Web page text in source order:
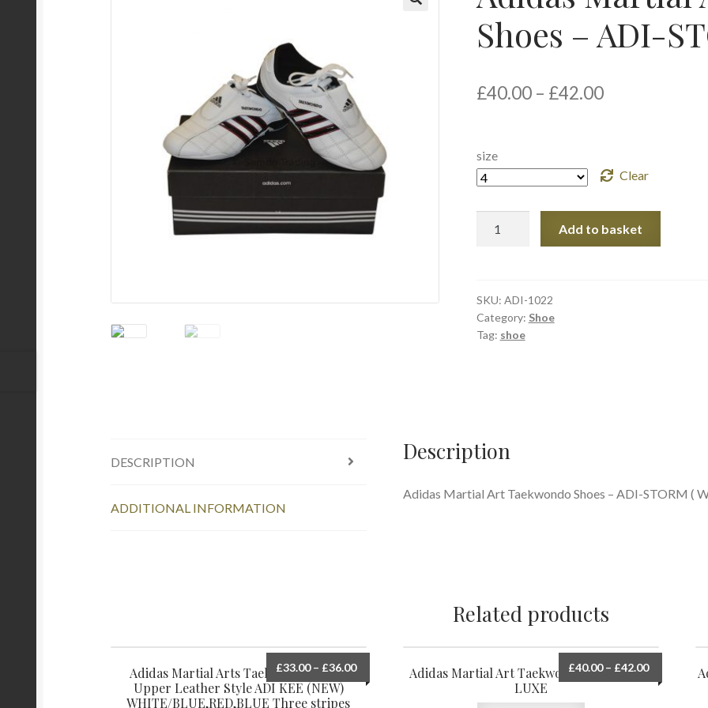
Shoes – ADI-
£40.00– £42.00
size
Clear
Shoes
-
ADI-
Add to basket
SKU: ADI-1022
Category: Shoe
Tag: shoe
DESCRIPTION
ADDITIONAL INFORMATION
Description
Adidas Martial Art Taekwondo Shoes – ADI-STORM (
Related products
Adidas Martial Arts Taekwondo Shoes
Upper Leather Style ADI KEE (NEW)
WHITE/BLUE,RED,BLUE Three stripes
£33.00– £36.00
Adidas Martial Art Taekwondo Shoes ADI-
LUXE
£40.00– £42.00